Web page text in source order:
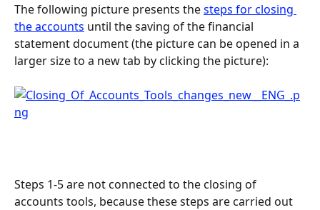
The following picture presents the steps for closing
the accounts until the saving of the financial
statement document (the picture can be opened in a
larger size to a new tab by clicking the picture):
Steps 1-5 are not connected to the closing of
accounts tools, because these steps are carried out